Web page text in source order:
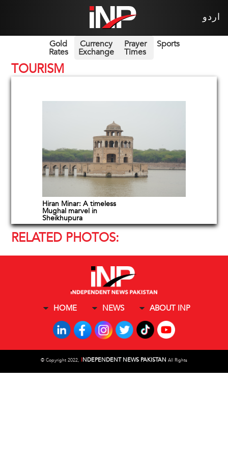
اردو
Gold
Rates
Currency
Exchange
Prayer
Times
Sports
TOURISM
Hiran Minar: A timeless
Mughal marvel in
Sheikhupura
RELATED PHOTOS:
HOME NEWS ABOUT INP
© Copyright 2022, INDEPENDENT NEWS PAKISTAN All Rights